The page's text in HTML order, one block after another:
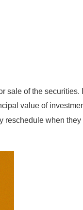
sale of the securities.
value of
reschedule when